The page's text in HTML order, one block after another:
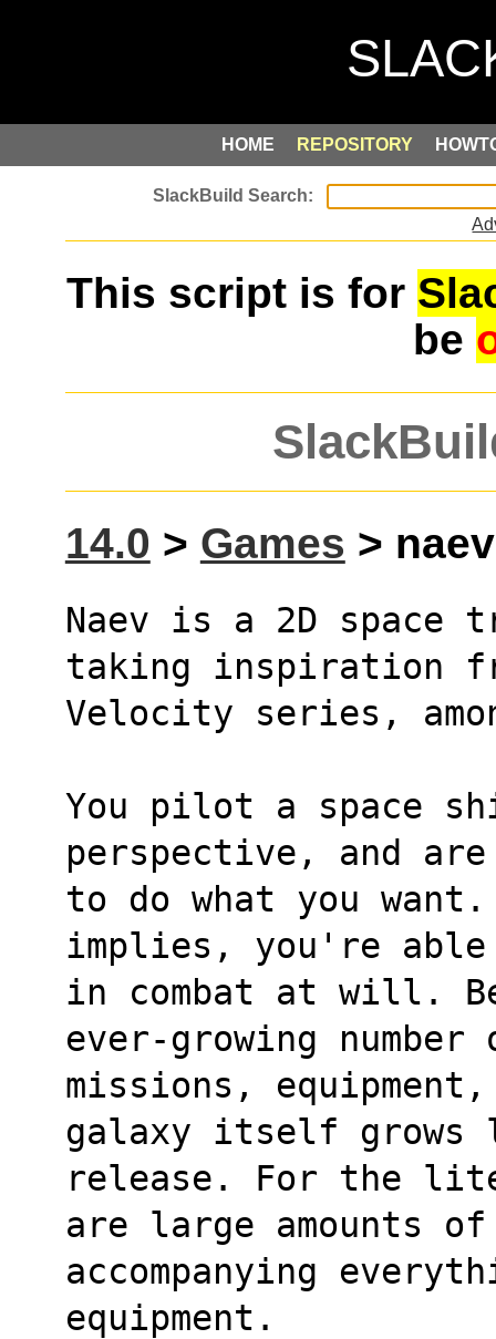
HOME REPOSITORY
This script is for
be
14.0 > Games >
Naev is a 2D space
taking inspiration
Velocity series,
You pilot a space
perspective, and
to do what you want.
implies, you're
in combat at will.
ever-growing
missions,
galaxy itself grows
release. For the
are large amounts
accompanying
equipment.